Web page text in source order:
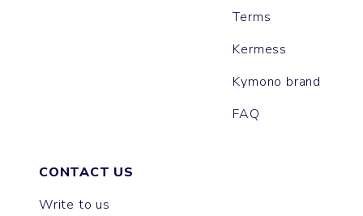
Terms
Kermess
Kymono brand
FAQ
CONTACT US
Write to us